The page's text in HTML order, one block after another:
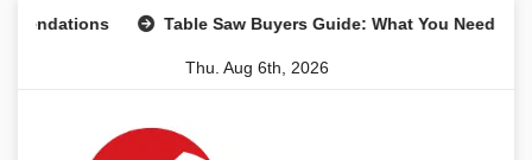
Table Saw Buyers Guide: What You Need, What You
Thu. Aug 6th, 2026